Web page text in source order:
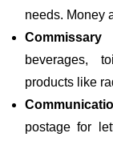
needs. Money
Commissary
beverages,
products like
postage for